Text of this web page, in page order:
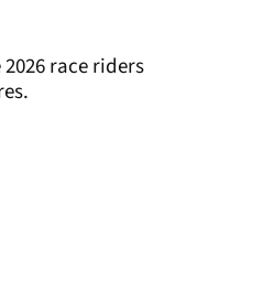
race riders